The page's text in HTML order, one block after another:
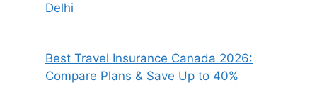
Delhi
Best Travel Insurance Canada 2026:
Compare Plans & Save Up to 40%